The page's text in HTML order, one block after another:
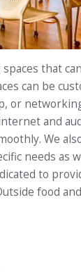
that
can be
or
and
We
needs as
to
food